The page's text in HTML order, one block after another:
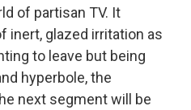
of partisan TV. It
inert, glazed irritation as
to leave but being
hyperbole, the
next segment will be